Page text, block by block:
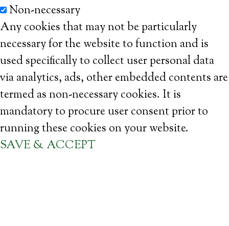
Non-necessary
Any cookies that may not be particularly
necessary for the website to function and is
used specifically to collect user personal data
via analytics, ads, other embedded contents are
termed as non-necessary cookies. It is
mandatory to procure user consent prior to
running these cookies on your website.
SAVE & ACCEPT